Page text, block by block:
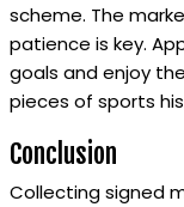
scheme. The
patience is key.
goals and enjoy
pieces of sports
Conclusion
Collecting signed